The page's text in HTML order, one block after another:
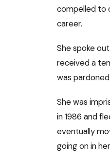
compelled to
career.
She spoke
received a
was pardoned.
She was
in 1986 and
eventually
going on in